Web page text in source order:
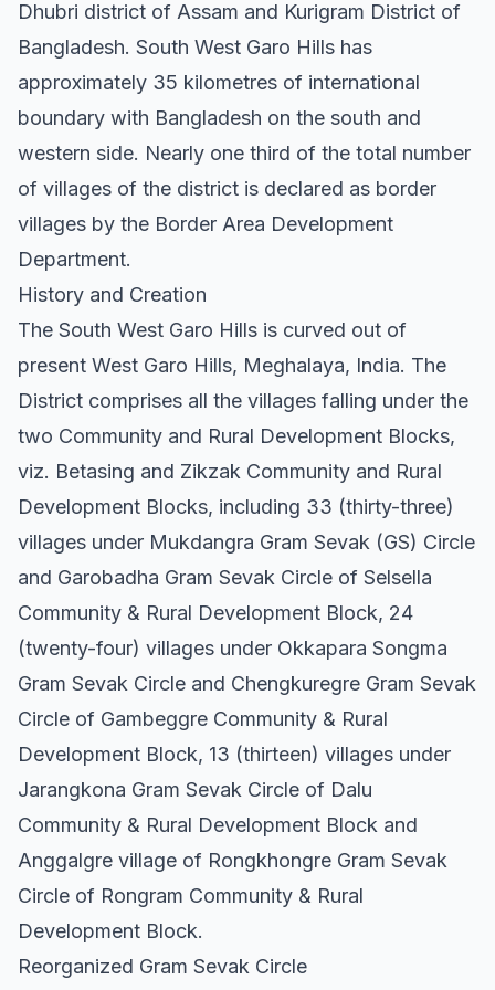
Dhubri district of Assam and Kurigram District of
Bangladesh. South West Garo Hills has
approximately 35 kilometres of international
boundary with Bangladesh on the south and
western side. Nearly one third of the total number
of villages of the district is declared as border
villages by the Border Area Development
Department.
History and Creation
The South West Garo Hills is curved out of
present West Garo Hills, Meghalaya, India. The
District comprises all the villages falling under the
two Community and Rural Development Blocks,
viz. Betasing and Zikzak Community and Rural
Development Blocks, including 33 (thirty-three)
villages under Mukdangra Gram Sevak (GS) Circle
and Garobadha Gram Sevak Circle of Selsella
Community & Rural Development Block, 24
(twenty-four) villages under Okkapara Songma
Gram Sevak Circle and Chengkuregre Gram Sevak
Circle of Gambeggre Community & Rural
Development Block, 13 (thirteen) villages under
Jarangkona Gram Sevak Circle of Dalu
Community & Rural Development Block and
Anggalgre village of Rongkhongre Gram Sevak
Circle of Rongram Community & Rural
Development Block.
Reorganized Gram Sevak Circle